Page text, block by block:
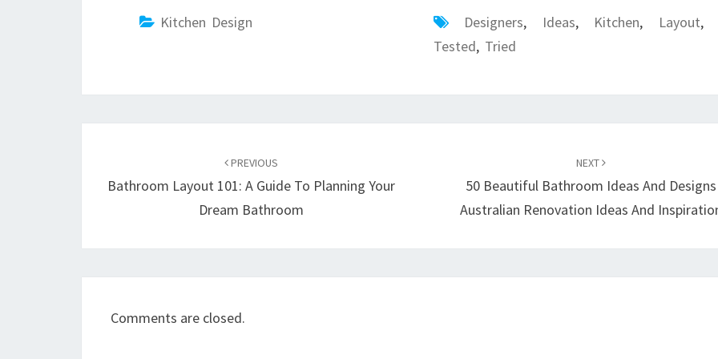
Kitchen Design Designers, Ideas, Kitchen, Layout,
Tested, Tried
navigation
PREVIOUS
Bathroom Layout 101: A Guide To Planning Your
Dream Bathroom
NEXT
50 Beautiful Bathroom Ideas And Designs
Australian Renovation Ideas And
Comments are closed.